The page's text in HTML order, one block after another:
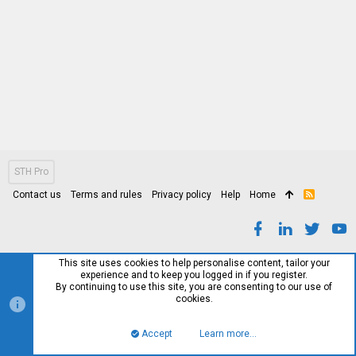
STH Pro
Contact us Terms and rules Privacy policy Help Home
R
This site uses cookies to help personalise content, tailor your
experience and to keep you logged in if you register.
By continuing to use this site, you are consenting to our use of
cookies.
Accept Learn more…